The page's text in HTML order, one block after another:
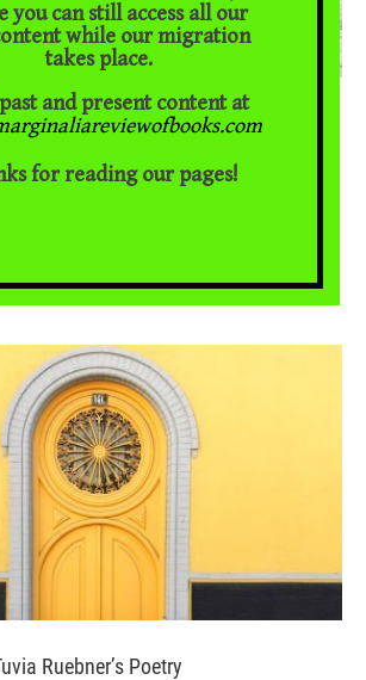
Persian Literary Traditions
Khan and Tony K. Stewart A society
into the heirs of history rather than
Ruebner’s Poetry
you can still access all our
while our migration
takes place.
and present content at
for reading our pages!